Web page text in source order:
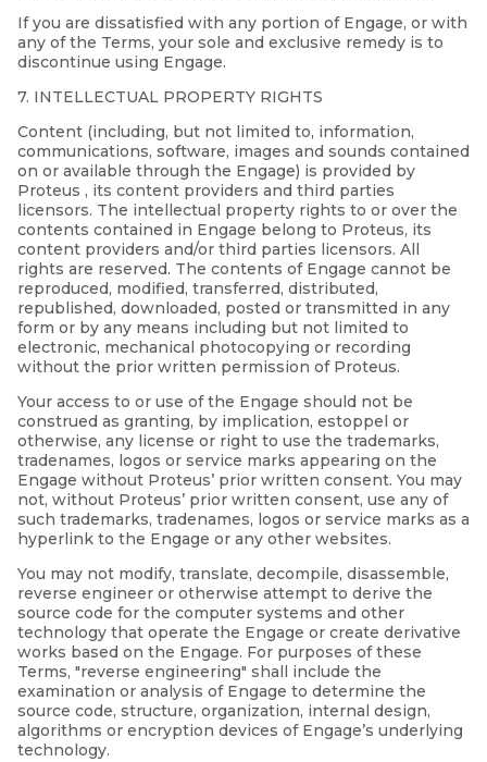
If you are dissatisfied with any portion of Engage, or with
any of the Terms, your sole and exclusive remedy is to
discontinue using Engage.
7. INTELLECTUAL PROPERTY RIGHTS
Content (including, but not limited to, information,
communications, software, images and sounds contained
on or available through the Engage) is provided by
Proteus , its content providers and third parties
licensors. The intellectual property rights to or over the
contents contained in Engage belong to Proteus, its
content providers and/or third parties licensors. All
rights are reserved. The contents of Engage cannot be
reproduced, modified, transferred, distributed,
republished, downloaded, posted or transmitted in any
form or by any means including but not limited to
electronic, mechanical photocopying or recording
without the prior written permission of Proteus.
Your access to or use of the Engage should not be
construed as granting, by implication, estoppel or
otherwise, any license or right to use the trademarks,
tradenames, logos or service marks appearing on the
Engage without Proteus’ prior written consent. You may
not, without Proteus’ prior written consent, use any of
such trademarks, tradenames, logos or service marks as a
hyperlink to the Engage or any other websites.
You may not modify, translate, decompile, disassemble,
reverse engineer or otherwise attempt to derive the
source code for the computer systems and other
technology that operate the Engage or create derivative
works based on the Engage. For purposes of these
Terms, "reverse engineering" shall include the
examination or analysis of Engage to determine the
source code, structure, organization, internal design,
algorithms or encryption devices of Engage’s underlying
technology.